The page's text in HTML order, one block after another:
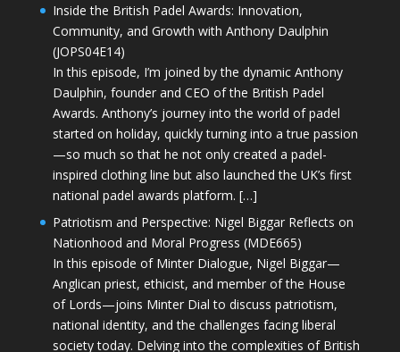
Inside the British Padel Awards: Innovation,
Community, and Growth with Anthony Daulphin
(JOPS04E14)
In this episode, I’m joined by the dynamic Anthony
Daulphin, founder and CEO of the British Padel
Awards. Anthony’s journey into the world of padel
started on holiday, quickly turning into a true passion
—so much so that he not only created a padel-
inspired clothing line but also launched the UK’s first
national padel awards platform. […]
Patriotism and Perspective: Nigel Biggar Reflects on
Nationhood and Moral Progress (MDE665)
In this episode of Minter Dialogue, Nigel Biggar—
Anglican priest, ethicist, and member of the House
of Lords—joins Minter Dial to discuss patriotism,
national identity, and the challenges facing liberal
society today. Delving into the complexities of British